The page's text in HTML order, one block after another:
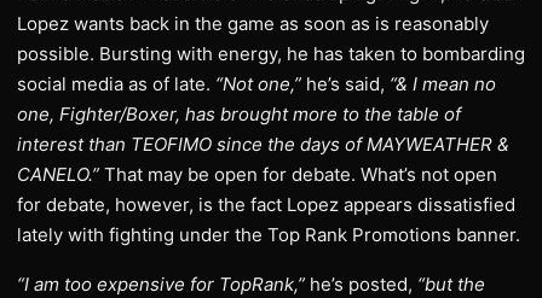
Lopez wants back in the game as soon as is reasonably
possible. Bursting with energy, he has taken to bombarding
social media as of late. “Not one,” he’s said, “& I mean no
one, Fighter/Boxer, has brought more to the table of
interest than TEOFIMO since the days of MAYWEATHER &
CANELO.” That may be open for debate. What’s not open
for debate, however, is the fact Lopez appears dissatisfied
lately with fighting under the Top Rank Promotions banner.
“I am too expensive for TopRank,” he’s posted, “but the